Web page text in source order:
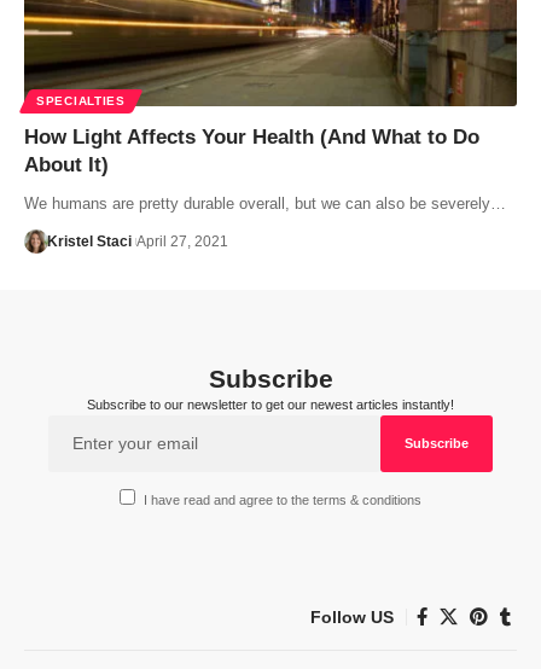
SPECIALTIES
How Light Affects Your Health (And What to Do
About It)
We humans are pretty durable overall, but we can also be severely…
Kristel Staci April 27, 2021
Subscribe
Subscribe to our newsletter to get our newest articles instantly!
I have read and agree to the terms & conditions
Follow US